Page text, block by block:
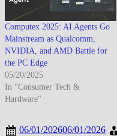
Computex 2025: AI Agents Go
Mainstream as Qualcomm,
NVIDIA, and AMD Battle for
the PC Edge
05/20/2025
In "Consumer Tech &
Hardware"
06/01/202606/01/2026